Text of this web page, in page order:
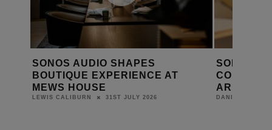
SONOS CEO TOM CONRAD
CONFIRMS APP IMPROVEMENTS
ARE CLOSE
DANIEL J SAIT 17TH JUNE 2026
SONOS
PLAYED?
DANIEL J SAIT